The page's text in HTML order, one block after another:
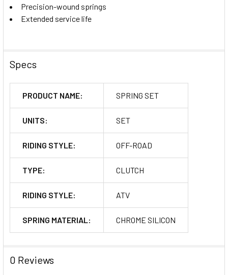
Precision-wound springs
Extended service life
Specs
PRODUCT NAME: SPRING SET
UNITS: SET
RIDING STYLE: OFF-ROAD
TYPE: CLUTCH
RIDING STYLE: ATV
SPRING MATERIAL: CHROME SILICON
0 Reviews